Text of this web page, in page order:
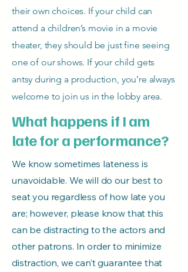
their own choices. If your child can
attend a children’s movie in a movie
theater, they should be just fine seeing
one of our shows. If your child gets
antsy during a production, you’re always
welcome to join us in the lobby area.
What happens if I am
late for a performance?
We know sometimes lateness is
unavoidable. We will do our best to
seat you regardless of how late you
are; however, please know that this
can be distracting to the actors and
other patrons. In order to minimize
distraction, we can’t guarantee that